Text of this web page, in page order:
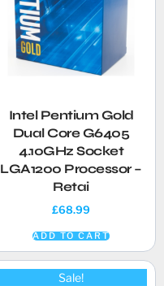
Intel Pentium Gold
Dual Core G6405
4.10GHz Socket
LGA1200 Processor –
Retai
£68.99
ADD TO CART
Sale!